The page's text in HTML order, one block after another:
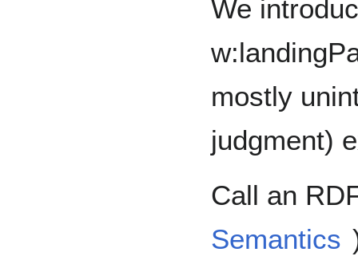
We
mostly
judgment)
Call an
Semantics